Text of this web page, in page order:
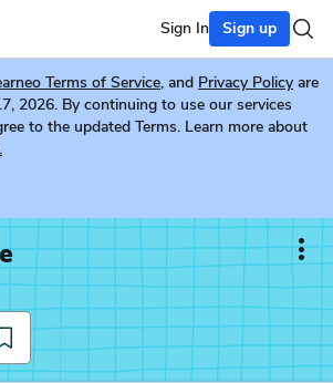
Sign In Sign up
Terms of Service, and Privacy Policy are
2026. By continuing to use our services
to the updated Terms. Learn more about